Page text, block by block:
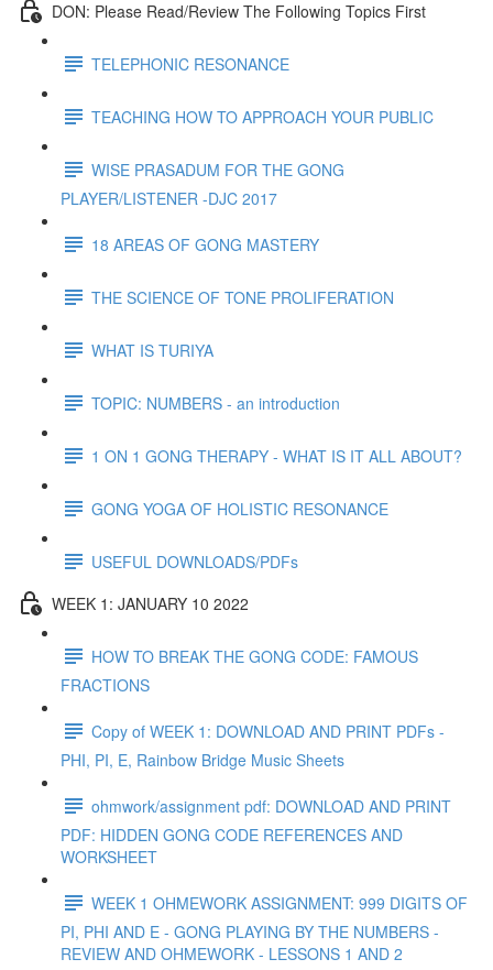
DON: Please Read/Review The Following Topics First
TELEPHONIC RESONANCE
TEACHING HOW TO APPROACH YOUR PUBLIC
WISE PRASADUM FOR THE GONG
PLAYER/LISTENER -DJC 2017
18 AREAS OF GONG MASTERY
THE SCIENCE OF TONE PROLIFERATION
WHAT IS TURIYA
TOPIC: NUMBERS - an introduction
1 ON 1 GONG THERAPY - WHAT IS IT ALL ABOUT?
GONG YOGA OF HOLISTIC RESONANCE
USEFUL DOWNLOADS/PDFs
WEEK 1: JANUARY 10 2022
HOW TO BREAK THE GONG CODE: FAMOUS
FRACTIONS
Copy of WEEK 1: DOWNLOAD AND PRINT PDFs -
PHI, PI, E, Rainbow Bridge Music Sheets
ohmwork/assignment pdf: DOWNLOAD AND PRINT
PDF: HIDDEN GONG CODE REFERENCES AND
WORKSHEET
WEEK 1 OHMEWORK ASSIGNMENT: 999 DIGITS OF
PI, PHI AND E - GONG PLAYING BY THE NUMBERS -
REVIEW AND OHMEWORK - LESSONS 1 AND 2